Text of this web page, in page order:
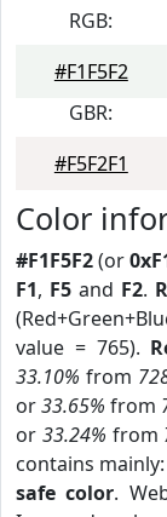
RGB:
#F1F5F2
GBR:
#F5F2F1
Color
#F1F5F2(or
F1, F5 and F2.
value = 765).
33.10% from
or33.65% from
or 33.24% from
contains
safe color.